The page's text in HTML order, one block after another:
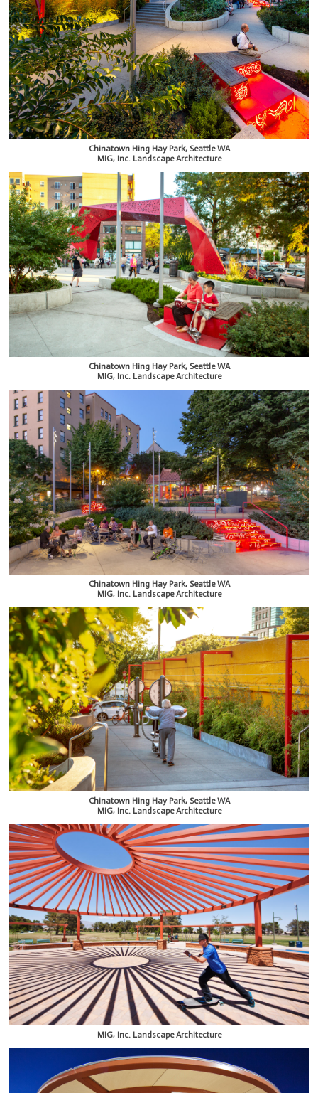
Chinatown Hing Hay Park, Seattle WA
MIG, Inc. Landscape Architecture
Chinatown Hing Hay Park, Seattle WA
MIG, Inc. Landscape Architecture
Chinatown Hing Hay Park, Seattle WA
MIG, Inc. Landscape Architecture
Chinatown Hing Hay Park, Seattle WA
MIG, Inc. Landscape Architecture
MIG, Inc. Landscape Architecture